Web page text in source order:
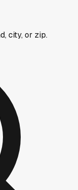
city, or zip.